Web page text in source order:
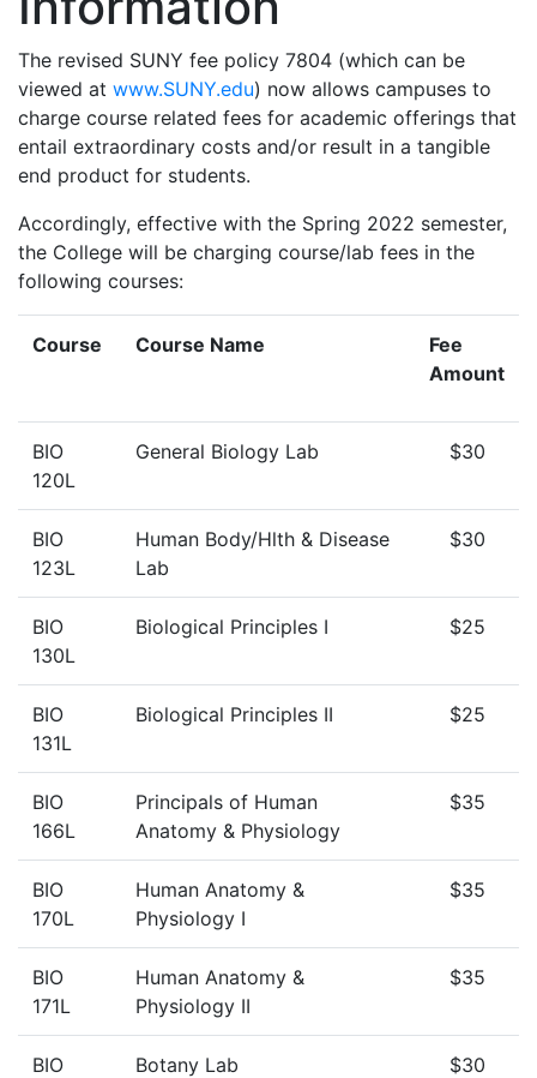
The revised SUNY fee policy 7804 (which can be
viewed at www.SUNY.edu) now allows campuses to
charge course related fees for academic offerings that
entail extraordinary costs and/or result in a tangible
end product for students.
Accordingly, effective with the Spring 2022 semester,
the College will be charging course/lab fees in the
following courses:
Course Course Name
Fee
Amount
BIO
120L
General Biology Lab $30
BIO
123L
Human Body/Hlth & Disease
Lab
$30
BIO
130L
Biological Principles I $25
BIO
131L
Biological Principles II $25
BIO
166L
Principals of Human
Anatomy & Physiology
$35
BIO
170L
Human Anatomy &
Physiology I
$35
BIO
171L
Human Anatomy &
Physiology II
$35
BIO
Botany Lab $30